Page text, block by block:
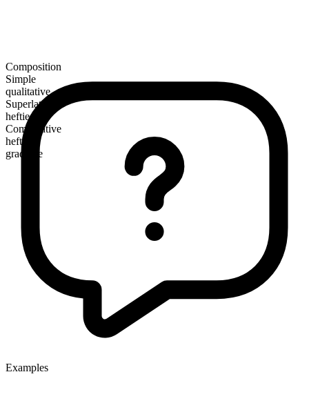
Composition
Simple
qualitative
Superlative
heftiest
Comparative
heftier
gradable
Examples